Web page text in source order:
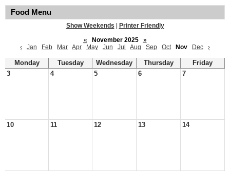
Food Menu
Show Weekends
Printer Friendly
«
November 2025
»
‹
Jan Feb Mar Apr May Jun Jul Aug Sep Oct Nov Dec ›
Monday Tuesday Wednesday Thursday
Friday
3
4 5 6 7
10 11 12 13 14